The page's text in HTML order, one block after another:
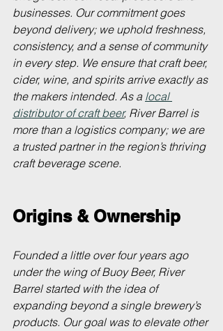
businesses. Our commitment goes
beyond delivery; we uphold freshness,
consistency, and a sense of community
in every step. We ensure that craft beer,
cider, wine, and spirits arrive exactly as
the makers intended. As a local
distributor of craft beer, River Barrel is
more than a logistics company; we are
a trusted partner in the region’s thriving
craft beverage scene.
Origins & Ownership
Founded a little over four years ago
under the wing of Buoy Beer, River
Barrel started with the idea of
expanding beyond a single brewery’s
products. Our goal was to elevate other